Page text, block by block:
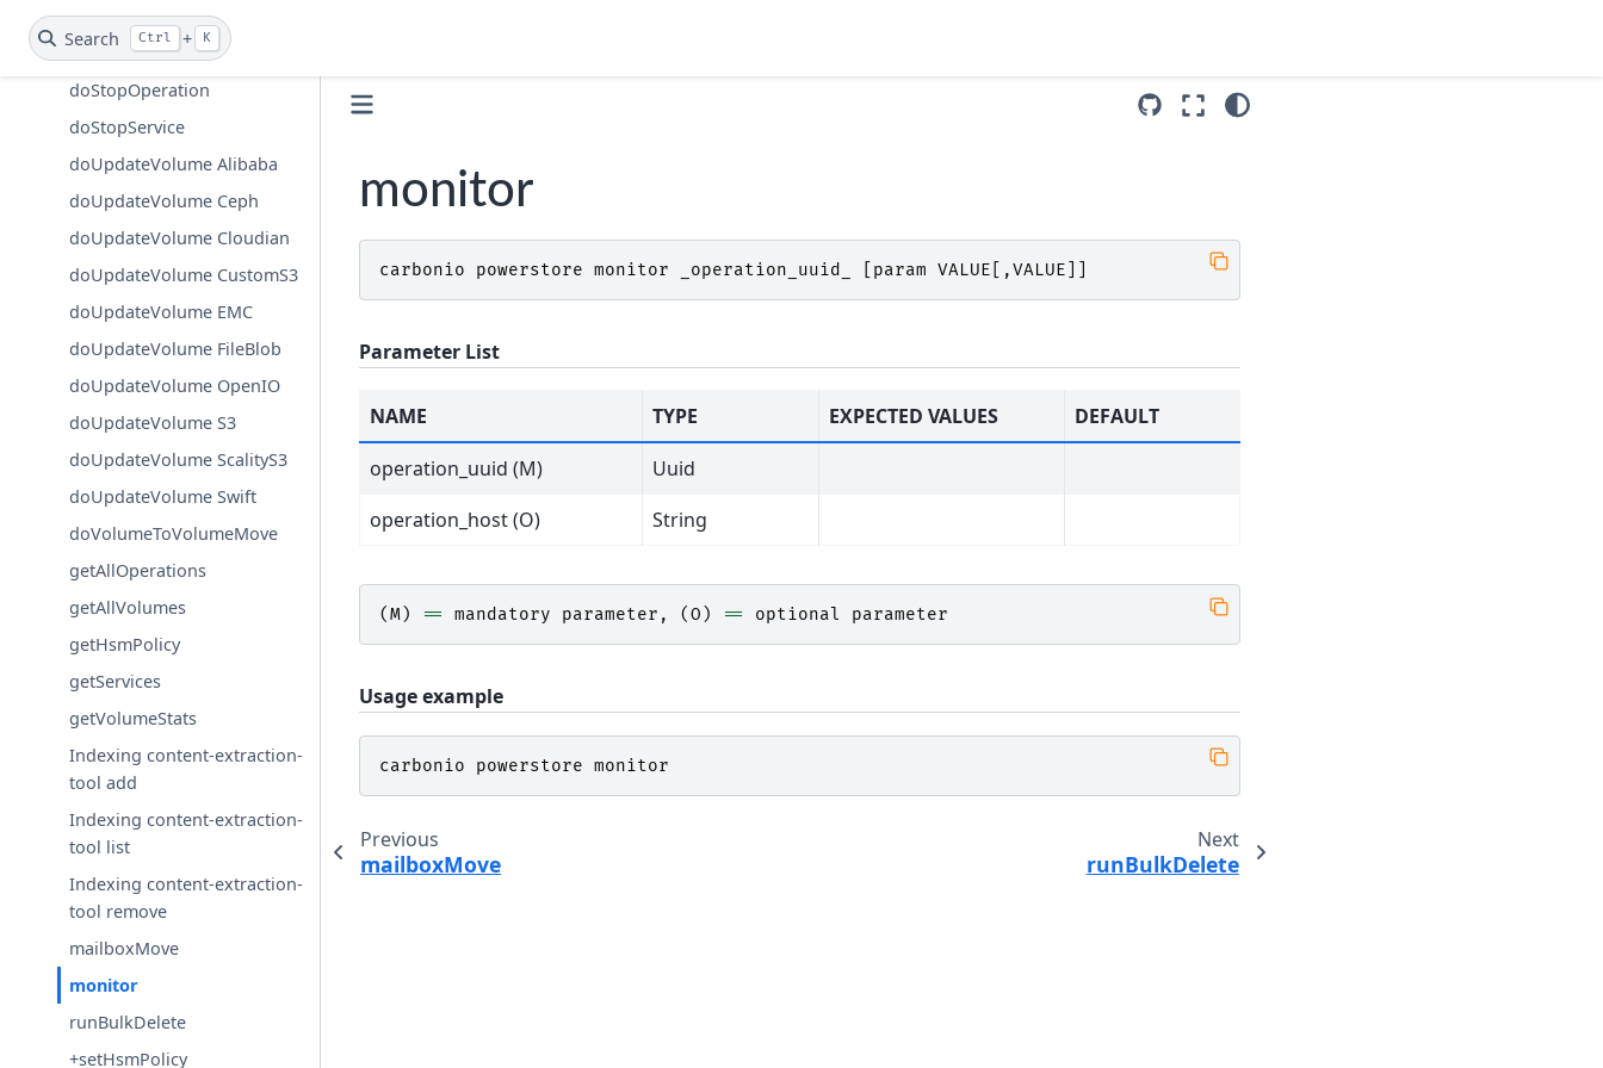
Search Ctrl + K
doStartService
doStopAllOperations
doStopOperation
doStopService
doUpdateVolume Alibaba
doUpdateVolume Ceph
doUpdateVolume Cloudian
doUpdateVolume CustomS3
doUpdateVolume EMC
doUpdateVolume FileBlob
doUpdateVolume OpenIO
doUpdateVolume S3
doUpdateVolume ScalityS3
doUpdateVolume Swift
doVolumeToVolumeMove
getAllOperations
getAllVolumes
getHsmPolicy
getServices
getVolumeStats
Indexing content-extraction-
tool add
Indexing content-extraction-
tool list
Indexing content-extraction-
tool remove
mailboxMove
monitor
runBulkDelete
+setHsmPolicy
monitor
carbonio powerstore monitor _operation_uuid_ param VALUE [,VALUE
Parameter List
NAME TYPE EXPECTED VALUES
DEFAULT
operation_uuid (M)
Uuid
operation_host (O)
String
(M) == mandatory parameter , (O ) == optional parameter
Usage example
carbonio powerstore monitor
Previous
mailboxMove
Next
runBulkDelete